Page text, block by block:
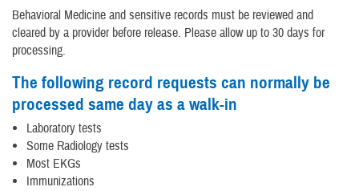
Behavioral Medicine and sensitive records must be reviewed and
cleared by a provider before release. Please allow up to 30 days for
processing.
The following record requests can normally be
processed same day as a walk-in
Laboratory tests
Some Radiology tests
Most EKGs
Immunizations